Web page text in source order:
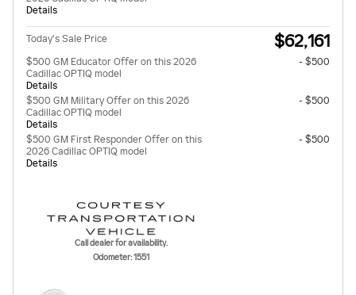
Details
Today's Sale Price $62,161
$500 GM Educator Offer on this 2026
Cadillac OPTIQ model
Details
- $500
$500 GM Military Offer on this 2026
Cadillac OPTIQ model
Details
- $500
$500 GM First Responder Offer on this
2026 Cadillac OPTIQ model
Details
- $500
Call dealer for availability.
Odometer: 1551